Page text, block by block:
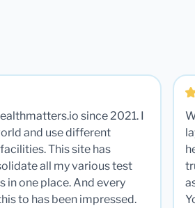
since 2021. I
and use different
This site has
all my various test
in one place. And every
to has been impressed.